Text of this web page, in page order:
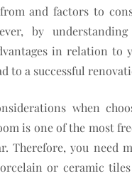
and factors to
by
in relation to
to a successful
when
is one of the most
Therefore, you need
or ceramic